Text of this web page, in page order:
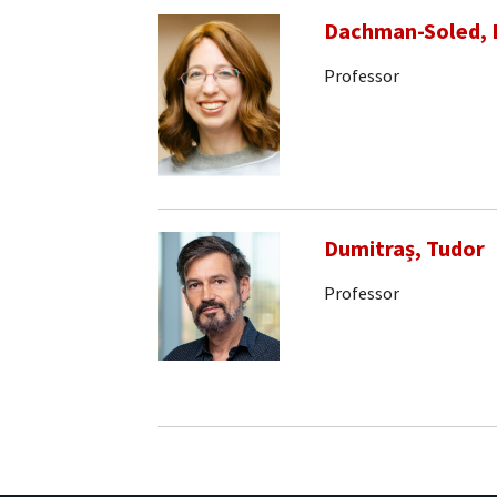
Dachman-Soled,
Professor
Dumitraș, Tudor
Professor